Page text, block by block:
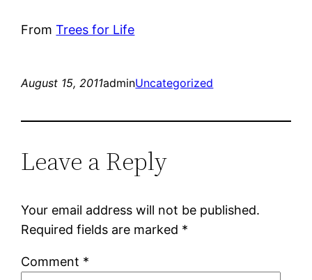
FromTrees for Life
August 15, 2011adminUncategorized
Leave a Reply
Your email address will not be published.
Required fields are marked *
Comment *